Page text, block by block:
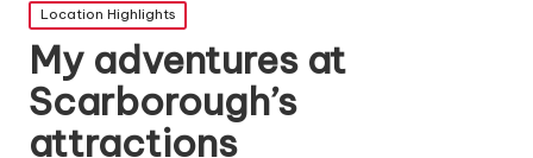
Posted
in
Location Highlights
My adventures at
Scarborough’s
attractions